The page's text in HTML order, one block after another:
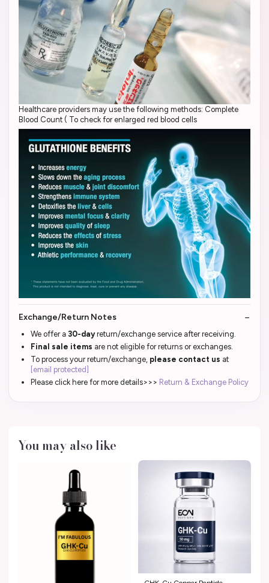
Healthcare providers may use the following methods: Complete
Blood Count ( To check for enlarged red blood cells
Exchange/Return Notes
We offer a 30-dayreturn/exchange service after receiving.
Final sale items are not eligible for returns or exchanges.
To process your return/exchange, please contact us at
[email protected]
Please click here for more details>>> Return & Exchange Policy
You may also like